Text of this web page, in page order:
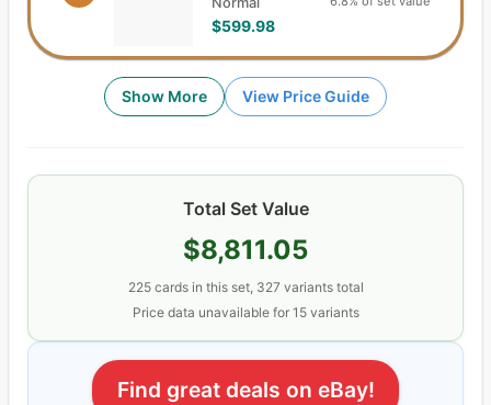
$599.98
Show More View Price Guide
Total Set Value
$8,811.05
225 cardsin this set, 327 variants total
Price data unavailable for 15variants
Find great deals on eBay!